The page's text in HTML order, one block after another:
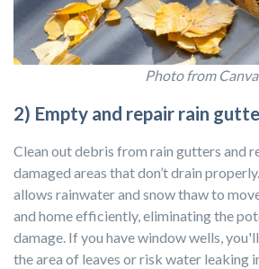
Photo from Canva
2) Empty and repair rain
Clean out debris from rain gutters and
damaged areas that don’t drain
allows rainwater and snow thaw to
and home efficiently, eliminating the
damage. If you have window wells,
the area of leaves or risk water leaking